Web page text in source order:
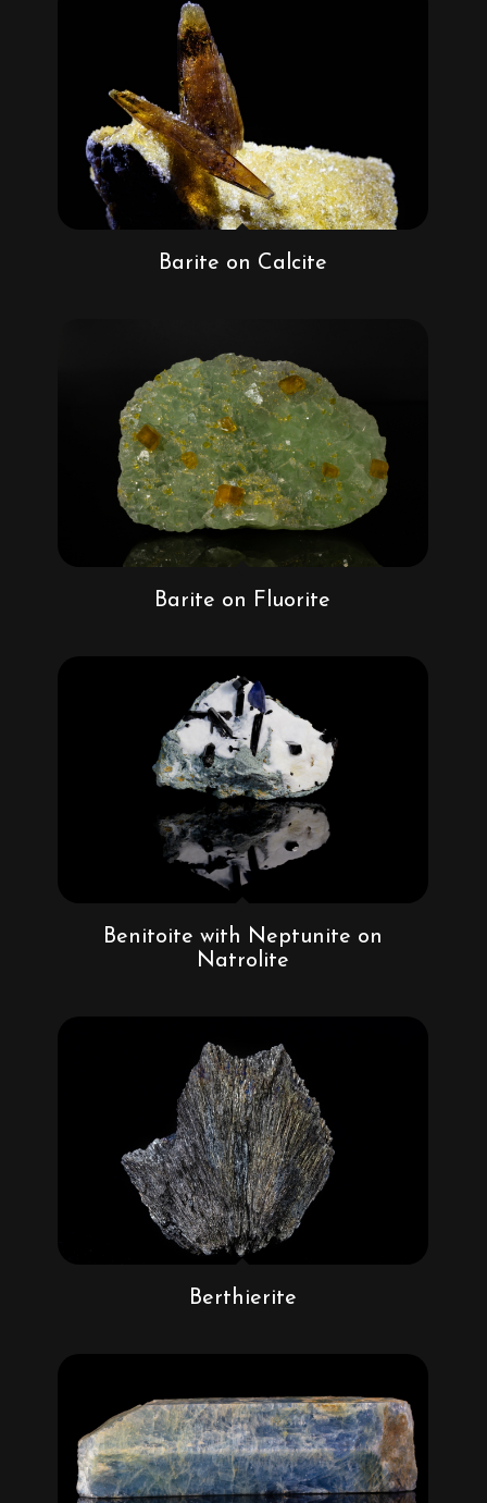
Barite on Calcite
Barite on Fluorite
Benitoite with Neptunite on
Natrolite
Berthierite